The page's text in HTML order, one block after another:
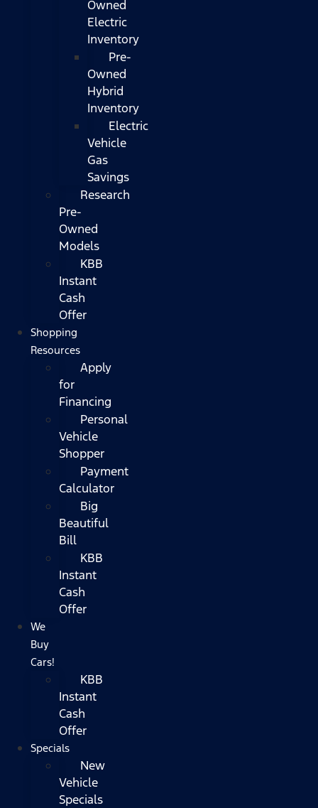
Owned
Electric
Inventory
Pre-
Owned
Hybrid
Inventory
Electric
Vehicle
Gas
Savings
Research
Pre-
Owned
Models
KBB
Instant
Cash
Offer
Shopping
Resources
Apply
for
Financing
Personal
Vehicle
Shopper
Payment
Calculator
Big
Beautiful
Bill
KBB
Instant
Cash
Offer
We
Buy
Cars!
KBB
Instant
Cash
Offer
Specials
New
Vehicle
Specials